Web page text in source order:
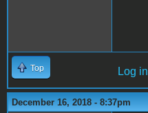
Top Log in
December 16, 2018 - 8:37pm